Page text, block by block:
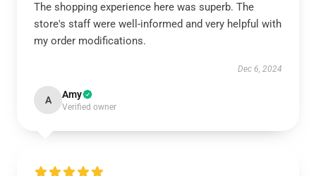
The shopping experience here was superb. The
store's staff were well-informed and very helpful with
my order modifications.
Dec 6, 2024
A Amy
Verified owner